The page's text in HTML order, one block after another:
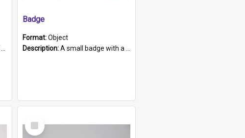
Badge
Format:Object
Description:A small badge with a plastic back and metal fastener. The badge has a white background printed on which is "1975-2015 * Celebrating 40 Years, South Australia, First to Enact Gay Law Reform".
Select
Item